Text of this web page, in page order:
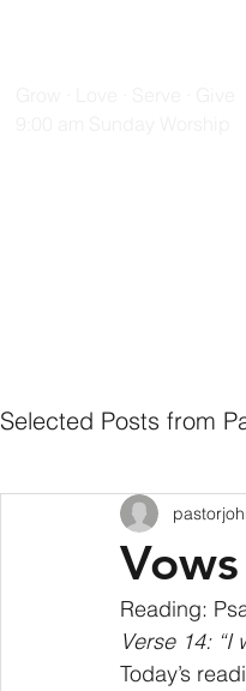
Selected Posts from
Reading:
Verse 14:
Today’s